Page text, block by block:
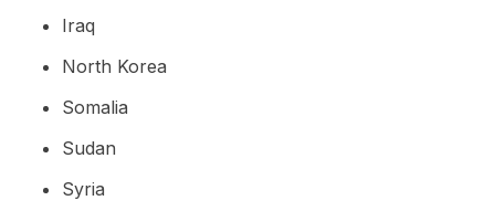
Iraq
North Korea
Somalia
Sudan
Syria